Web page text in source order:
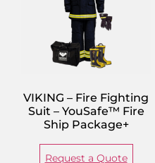
VIKING – Fire Fighting
Suit – YouSafe™ Fire
Ship Package+
Request a Quote